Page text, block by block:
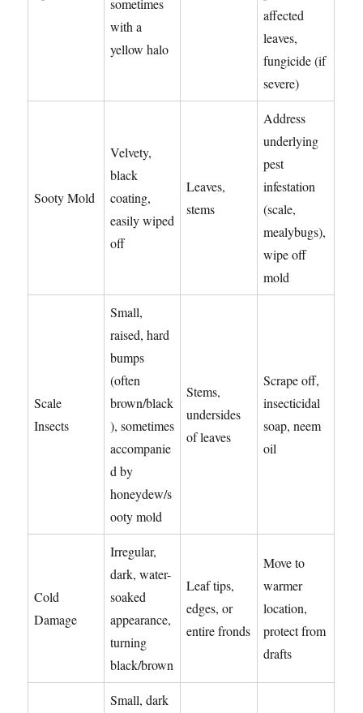
sometimes
with a
yellow halo
affected
leaves,
fungicide (if
severe)
Sooty Mold
Velvety,
black
coating,
easily wiped
off
Leaves,
stems
Address
underlying
pest
infestation
(scale,
mealybugs),
wipe off
mold
Scale
Insects
Small,
raised, hard
bumps
(often
brown/black
), sometimes
accompanie
d by
honeydew/s
ooty mold
Stems,
undersides
of leaves
Scrape off,
insecticidal
soap, neem
oil
Cold
Damage
Irregular,
dark, water-
soaked
appearance,
turning
black/brown
Leaf tips,
edges, or
entire fronds
Move to
warmer
location,
protect from
drafts
Small, dark